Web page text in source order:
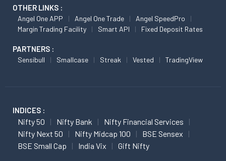
OTHER LINKS :
Angel One APP Angel One Trade
Angel SpeedPro
Margin Trading Facility
Smart API Fixed Deposit Rates
PARTNERS :
Sensibull Smallcase Streak Vested TradingView
INDICES :
Nifty 50 Nifty Bank
Nifty Financial Services
Nifty Next 50
Nifty Midcap 100
BSE Sensex
BSE Small Cap
India Vix Gift Nifty